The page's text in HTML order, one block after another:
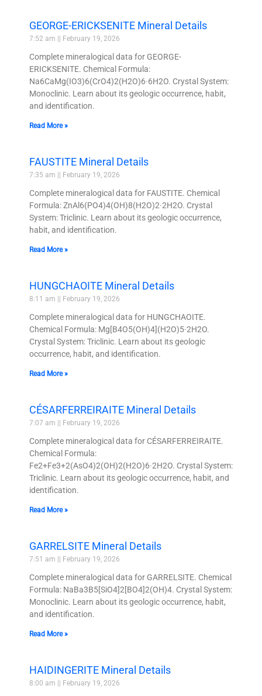
GEORGE-ERICKSENITE Mineral Details
7:52 am February 19, 2026
Complete mineralogical data for GEORGE-
ERICKSENITE. Chemical Formula:
Na6CaMg(IO3)6(CrO4)2(H2O)6·6H2O. Crystal System:
Monoclinic. Learn about its geologic occurrence, habit,
and identification.
Read More »
FAUSTITE Mineral Details
7:35 am February 19, 2026
Complete mineralogical data for FAUSTITE. Chemical
Formula: ZnAl6(PO4)4(OH)8(H2O)2·2H2O. Crystal
System: Triclinic. Learn about its geologic occurrence,
habit, and identification.
Read More »
HUNGCHAOITE Mineral Details
8:11 am February 19, 2026
Complete mineralogical data for HUNGCHAOITE.
Chemical Formula: Mg[B4O5(OH)4](H2O)5·2H2O.
Crystal System: Triclinic. Learn about its geologic
occurrence, habit, and identification.
Read More »
CÉSARFERREIRAITE Mineral Details
7:07 am February 19, 2026
Complete mineralogical data for CÉSARFERREIRAITE.
Chemical Formula:
Fe2+Fe3+2(AsO4)2(OH)2(H2O)6·2H2O. Crystal System:
Triclinic. Learn about its geologic occurrence, habit, and
identification.
Read More »
GARRELSITE Mineral Details
7:51 am February 19, 2026
Complete mineralogical data for GARRELSITE. Chemical
Formula: NaBa3B5[SiO4]2[BO4]2(OH)4. Crystal System:
Monoclinic. Learn about its geologic occurrence, habit,
and identification.
Read More »
HAIDINGERITE Mineral Details
8:00 am February 19, 2026